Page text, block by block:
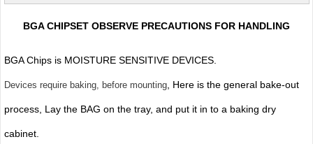
BGA CHIPSET OBSERVE PRECAUTIONS FOR HANDLING
BGA Chips is MOISTURE SENSITIVE DEVICES.
Devices require baking, before mounting, Here is the general bake-out
process, Lay the BAG on the tray, and put it in to a baking dry
cabinet.